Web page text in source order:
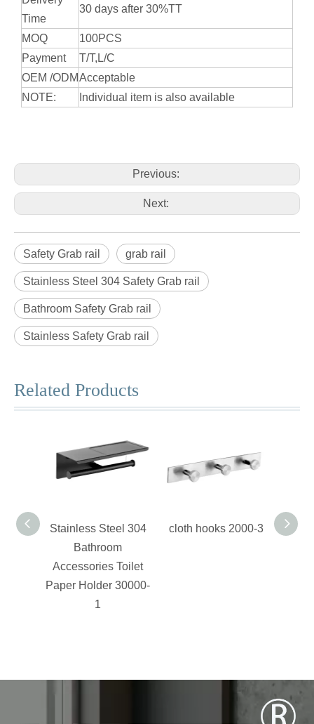
Time
30 days after 30%TT
MOQ
100PCS
Payment
T/T,L/C
OEM /ODMAcceptable
NOTE:
Individual item is also available
Previous:
Next:
Safety Grab rail grab rail
Stainless Steel 304 Safety Grab rail
Bathroom Safety Grab rail
Stainless Safety Grab rail
Related Products
Stainless Steel 304
Bathroom
Accessories Toilet
Paper Holder 30000-
1
cloth hooks 2000-3